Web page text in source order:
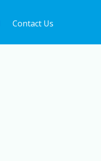
Contact Us